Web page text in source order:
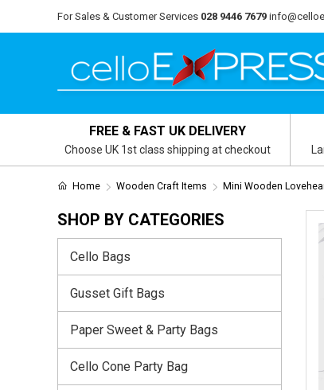
For Sales & Customer Services 028 9446 7679
FREE & FAST UK DELIVERY
Choose UK 1st class shipping at checkout
Home Wooden Craft Items Mini Wooden
SHOP BY CATEGORIES
Cello Bags
Gusset Gift Bags
Paper Sweet & Party Bags
Cello Cone Party Bag